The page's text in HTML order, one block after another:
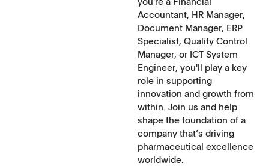
Accountant, HR Manager,
Document Manager, ERP
Specialist, Quality Control
Manager, or ICT System
Engineer, you'll play a key
role in supporting
innovation and growth from
within. Join us and help
shape the foundation of a
company that’s driving
pharmaceutical excellence
worldwide.